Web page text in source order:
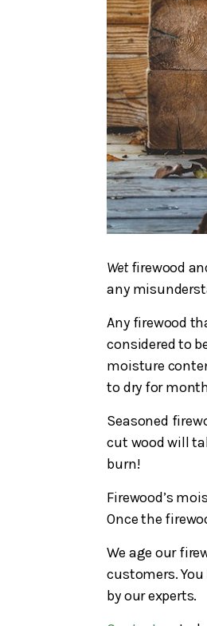
Wetfirewood
any
Any firewood
considered to
moisture
to dry for
Seasoned
cut wood will
burn!
Firewood’s
Once the
We age our
customers.
by our experts.